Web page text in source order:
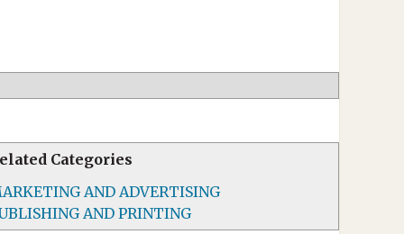
Categories
AND ADVERTISING
AND PRINTING